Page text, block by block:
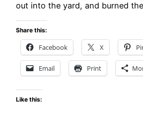
out into the yard, and burned
Share this:
Facebook X
Email Print
Like this: